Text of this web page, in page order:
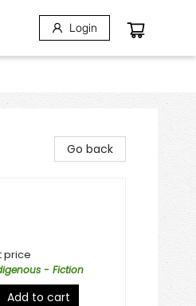
Login
Go back
price
- Fiction
Add to cart